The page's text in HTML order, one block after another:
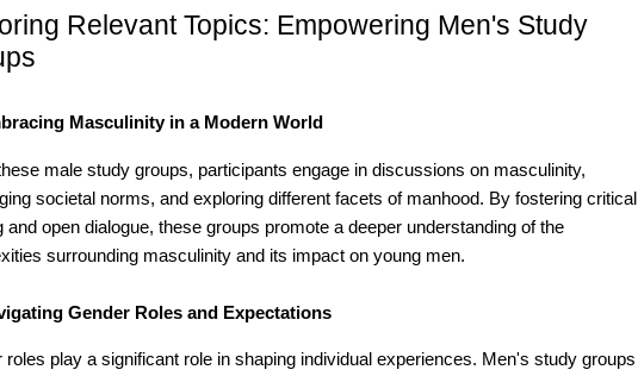
Relevant Topics: Empowering Men's Study
Masculinity in a Modern World
male study groups, participants engage in discussions on masculinity,
societal norms, and exploring different facets of manhood. By fostering critical
and open dialogue, these groups promote a deeper understanding of the
surrounding masculinity and its impact on young men.
Gender Roles and Expectations
roles play a significant role in shaping individual experiences. Men's study groups